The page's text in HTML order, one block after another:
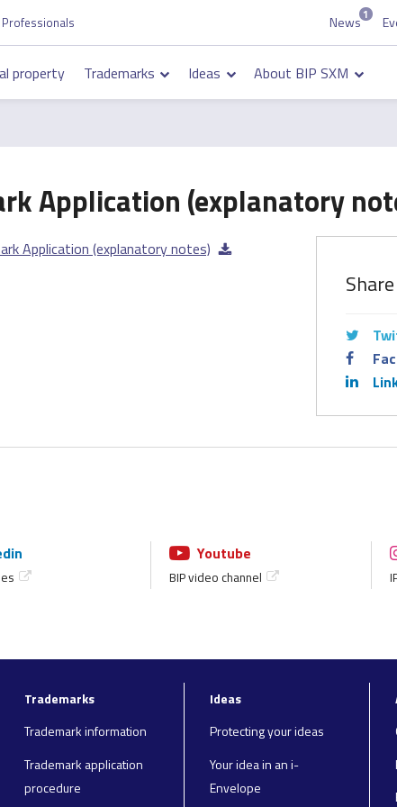
Professionals
property Trademarks Ideas About BIP SXM
navigation
News1
Application (explanatory
Application (explanatory notes)
Youtube
BIP video channel
Trademarks
Trademark information
Trademark application
procedure
Ideas
Protecting your ideas
Your idea in an i-
Envelope